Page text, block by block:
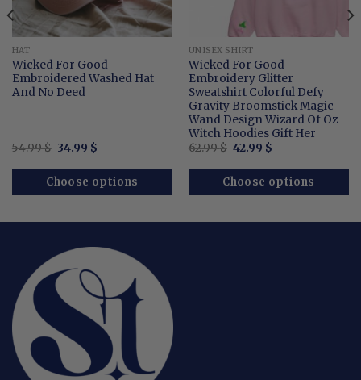
HAT
Wicked For Good
Embroidered Washed Hat
And No Deed
54.99$ Original
was:
54.99 $.
34.99 $Current
is:
34.99 $.
Choose options
UNISEX SHIRT
Wicked For Good
Embroidery Glitter
Sweatshirt Colorful Defy
Gravity Broomstick Magic
Wand Design Wizard Of Oz
Witch Hoodies Gift Her
62.99$ Original
was:
62.99 $.
42.99 $Current
is:
42.99 $.
Choose options